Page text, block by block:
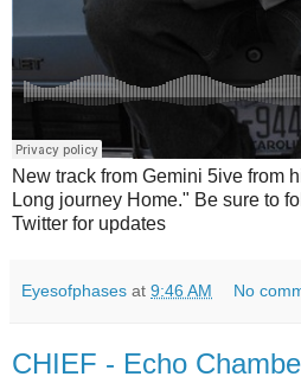
New track from Gemini 5ive from
Long journey Home." Be sure to
Twitter for updates
Eyesofphases at 9:46 AM No
CHIEF - Echo